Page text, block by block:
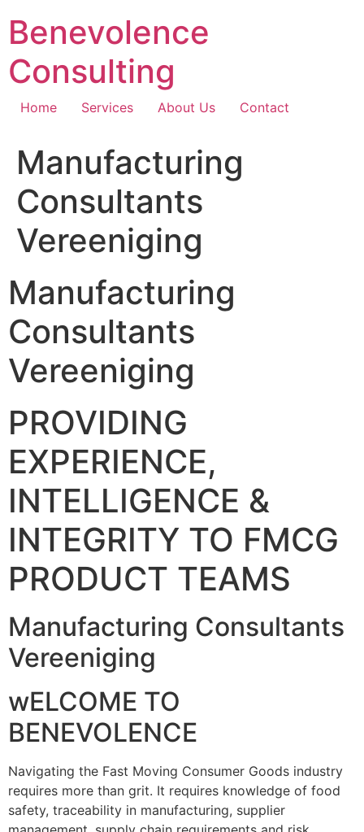
content
Benevolence
Consulting
Home Services About Us Contact
Manufacturing
Consultants
Vereeniging
Manufacturing
Consultants
Vereeniging
PROVIDING
EXPERIENCE,
INTELLIGENCE &
INTEGRITY TO FMCG
PRODUCT TEAMS
Manufacturing Consultants
Vereeniging
wELCOME TO
BENEVOLENCE
Navigating the Fast Moving Consumer Goods industry
requires more than grit. It requires knowledge of food
safety, traceability in manufacturing, supplier